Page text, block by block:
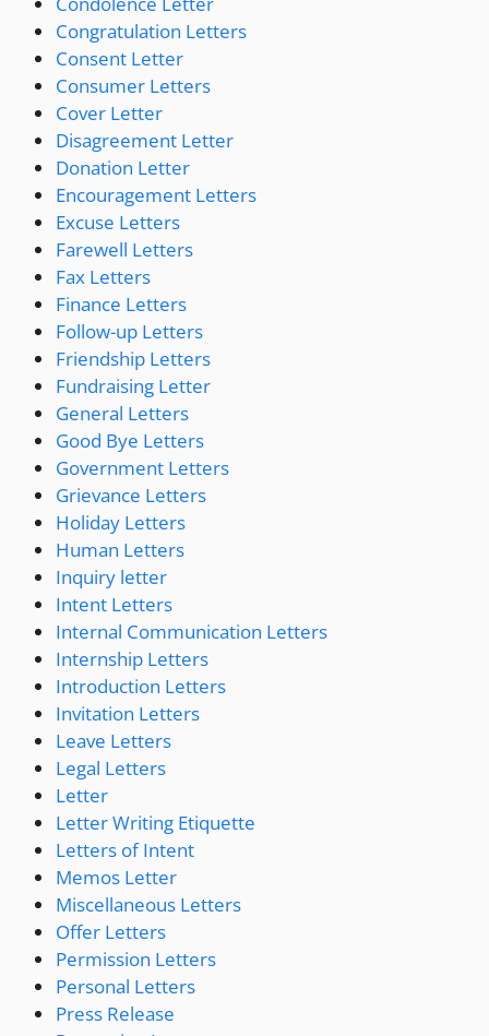
Congratulation Letters
Consent Letter
Consumer Letters
Cover Letter
Disagreement Letter
Donation Letter
Encouragement Letters
Excuse Letters
Farewell Letters
Fax Letters
Finance Letters
Follow-up Letters
Friendship Letters
Fundraising Letter
General Letters
Good Bye Letters
Government Letters
Grievance Letters
Holiday Letters
Human Letters
Inquiry letter
Intent Letters
Internal Communication Letters
Internship Letters
Introduction Letters
Invitation Letters
Leave Letters
Legal Letters
Letter
Letter Writing Etiquette
Letters of Intent
Memos Letter
Miscellaneous Letters
Offer Letters
Permission Letters
Personal Letters
Press Release